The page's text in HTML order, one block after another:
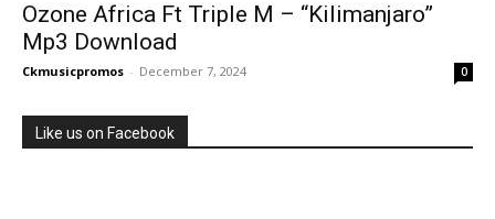
Ozone Africa Ft Triple M – “Kilimanjaro”
Mp3 Download
Ckmusicpromos - December 7, 2024 0
Like us on Facebook